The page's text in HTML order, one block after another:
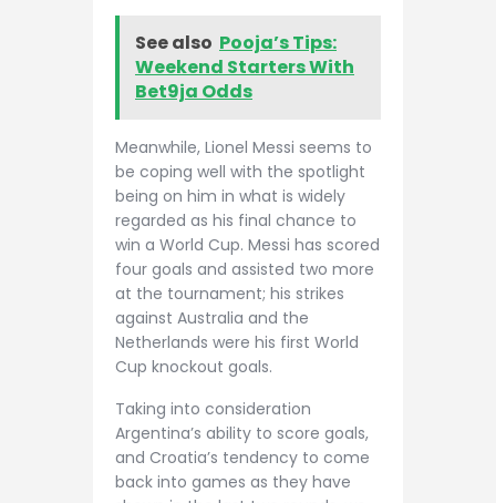
See also Pooja’s Tips:
Weekend Starters With
Bet9ja Odds
Meanwhile, Lionel Messi seems to
be coping well with the spotlight
being on him in what is widely
regarded as his final chance to
win a World Cup. Messi has scored
four goals and assisted two more
at the tournament; his strikes
against Australia and the
Netherlands were his first World
Cup knockout goals.
Taking into consideration
Argentina’s ability to score goals,
and Croatia’s tendency to come
back into games as they have